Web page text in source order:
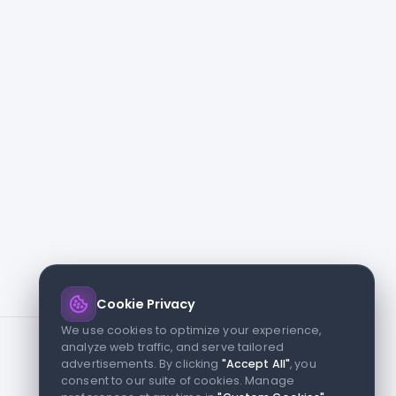
Cookie Privacy
We use cookies to optimize your experience,
analyze web traffic, and serve tailored
advertisements. By clicking "Accept All", you
consent to our suite of cookies. Manage